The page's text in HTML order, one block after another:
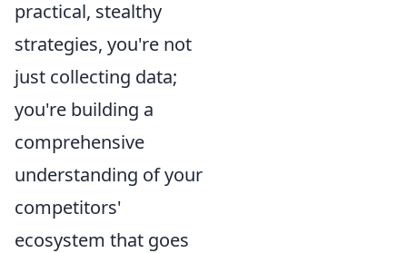
practical, stealthy
strategies, you're not
just collecting data;
you're building a
comprehensive
understanding of your
competitors'
ecosystem that goes